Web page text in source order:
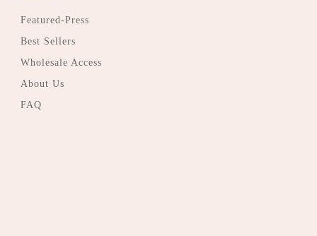
Featured-Press
Best Sellers
Wholesale Access
About Us
FAQ